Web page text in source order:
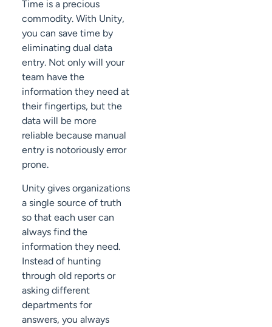
Time is a precious
commodity. With Unity,
you can save time by
eliminating dual data
entry. Not only will your
team have the
information they need at
their fingertips, but the
data will be more
reliable because manual
entry is notoriously error
prone.
Unity gives organizations
a single source of truth
so that each user can
always find the
information they need.
Instead of hunting
through old reports or
asking different
departments for
answers, you always